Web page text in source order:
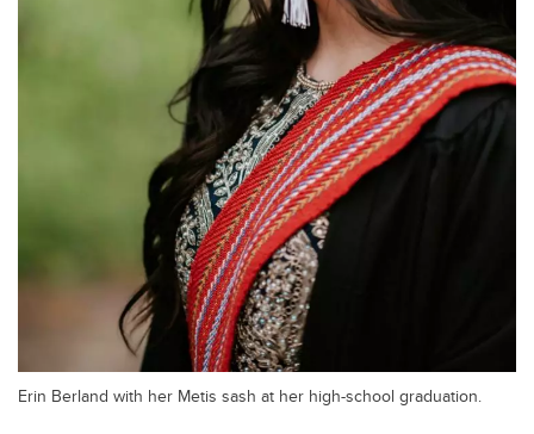
Erin Berland with her Metis sash at her high-school graduation.